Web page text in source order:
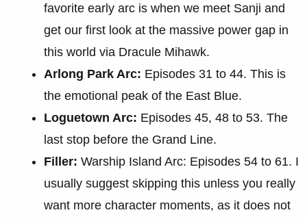
favorite early arc is when we meet Sanji and
get our first look at the massive power gap in
this world via Dracule Mihawk.
Arlong Park Arc: Episodes 31 to 44. This is
the emotional peak of the East Blue.
Loguetown Arc: Episodes 45, 48 to 53. The
last stop before the Grand Line.
Filler: Warship Island Arc: Episodes 54 to 61. I
usually suggest skipping this unless you really
want more character moments, as it does not